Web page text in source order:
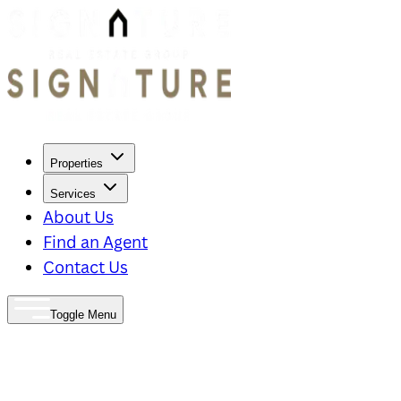
Properties
Services
About Us
Find an Agent
Contact Us
Toggle Menu